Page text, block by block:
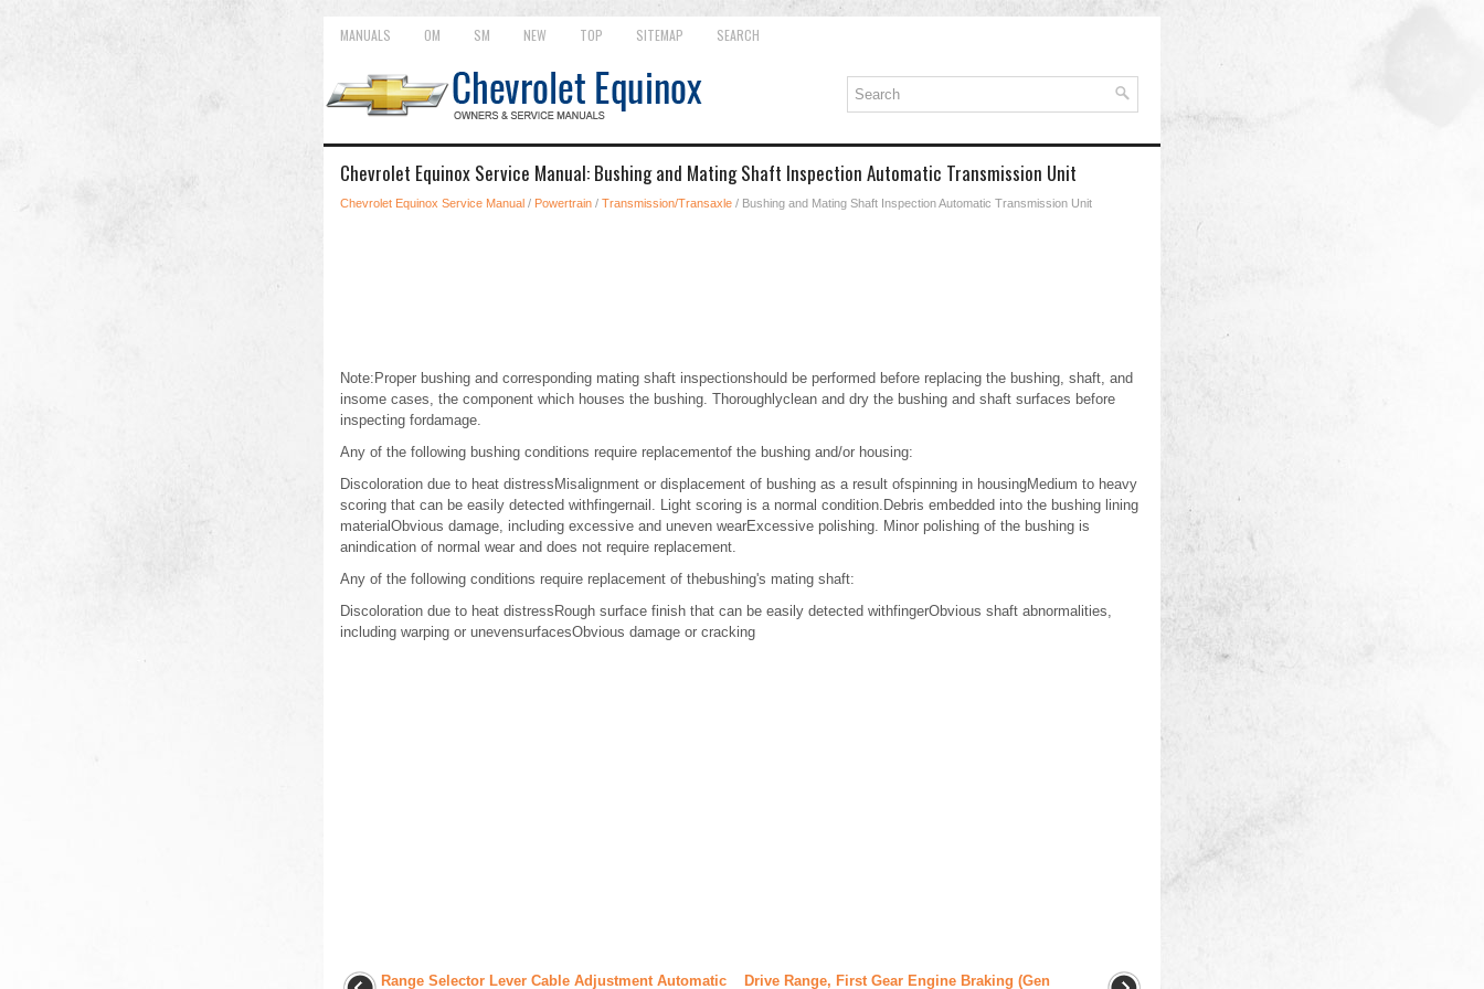
MANUALS OM SM NEW TOP SITEMAP SEARCH
Chevrolet Equinox Service Manual: Bushing and Mating Shaft Inspection Automatic Transmission Unit
Chevrolet Equinox Service Manual / Powertrain / Transmission/Transaxle / Bushing and Mating Shaft Inspection Automatic Transmission Unit
Note:Proper bushing and corresponding mating shaft inspectionshould be performed before replacing the bushing, shaft, and
insome cases, the component which houses the bushing. Thoroughlyclean and dry the bushing and shaft surfaces before
inspecting fordamage.
Any of the following bushing conditions require replacementof the bushing and/or housing:
Discoloration due to heat distressMisalignment or displacement of bushing as a result ofspinning in housingMedium to heavy
scoring that can be easily detected withfingernail. Light scoring is a normal condition.Debris embedded into the bushing lining
materialObvious damage, including excessive and uneven wearExcessive polishing. Minor polishing of the bushing is
anindication of normal wear and does not require replacement.
Any of the following conditions require replacement of thebushing's mating shaft:
Discoloration due to heat distressRough surface finish that can be easily detected withfingerObvious shaft abnormalities,
including warping or unevensurfacesObvious damage or cracking
Range Selector Lever Cable Adjustment Automatic Drive Range, First Gear Engine Braking (Gen